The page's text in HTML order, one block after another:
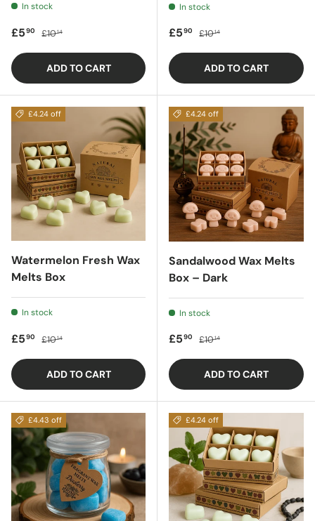
In stock
Sale price
£590 Regular price
£1014
ADD TO CART
In stock
Sale price
£590 Regular price
£1014
ADD TO CART
£4.24 off
Watermelon Fresh Wax
Melts Box
In stock
Sale price
£590 Regular price
£1014
ADD TO CART
£4.24 off
Sandalwood Wax Melts
Box – Dark
In stock
Sale price
£590 Regular price
£1014
ADD TO CART
£4.43 off £4.24 off